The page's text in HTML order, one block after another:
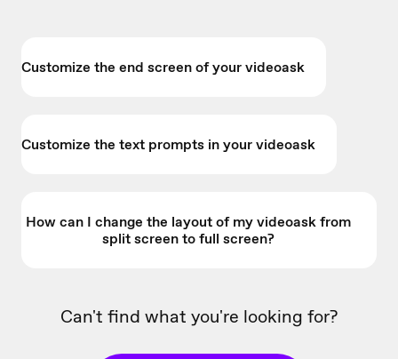
Customize the end screen of your videoask
Customize the text prompts in your videoask
How can I change the layout of my videoask from
split screen to full screen?
Can't find what you're looking for?